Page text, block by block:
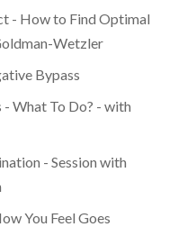
- How to Find Optimal
Wetzler
Bypass
What To Do? - with
- Session with
You Feel Goes